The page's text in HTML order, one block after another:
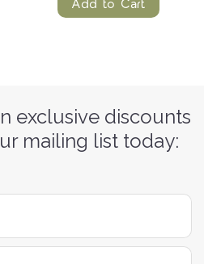
Add to Cart
exclusive discounts
mailing list today: